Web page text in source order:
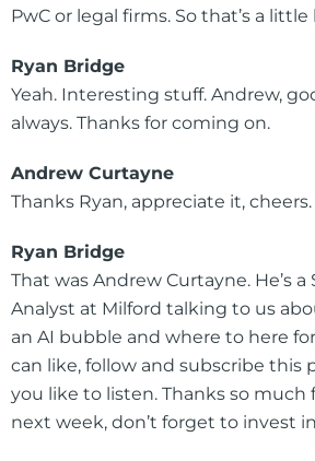
PwC or legal firms. So that’s a
Ryan Bridge
Yeah. Interesting stuff. Andrew,
always. Thanks for coming on.
Andrew Curtayne
Thanks Ryan, appreciate it, cheers.
Ryan Bridge
That was Andrew Curtayne. He’s
Analyst at Milford talking to us
an AI bubble and where to here
can like, follow and subscribe this
you like to listen. Thanks so much
next week, don’t forget to invest